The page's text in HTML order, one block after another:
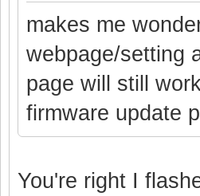
makes me
webpage/setting
page will still
firmware update
You're right I